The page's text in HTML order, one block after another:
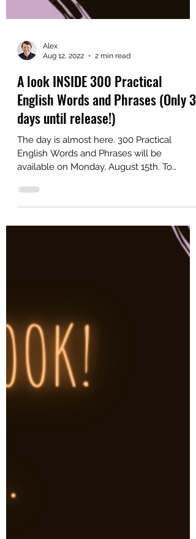
Alex
Aug 12, 2022
2 min read
A look INSIDE 300 Practical
English Words and Phrases (Only 3
days until release!)
available on Monday, August 15th. To